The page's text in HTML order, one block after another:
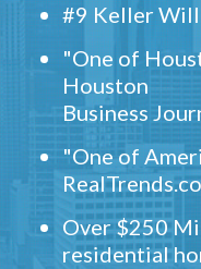
#9 Keller
"One of
Houston
Business
"One of
Over $250
residential